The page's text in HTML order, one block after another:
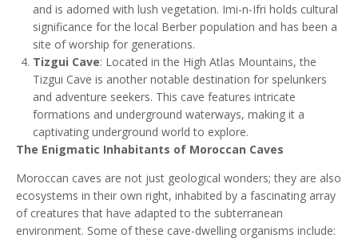
and is adorned with lush vegetation. Imi-n-Ifri holds cultural
significance for the local Berber population and has been a
site of worship for generations.
Tizgui Cave: Located in the High Atlas Mountains, the
Tizgui Cave is another notable destination for spelunkers
and adventure seekers. This cave features intricate
formations and underground waterways, making it a
captivating underground world to explore.
The Enigmatic Inhabitants of Moroccan Caves
Moroccan caves are not just geological wonders; they are also
ecosystems in their own right, inhabited by a fascinating array
of creatures that have adapted to the subterranean
environment. Some of these cave-dwelling organisms include: